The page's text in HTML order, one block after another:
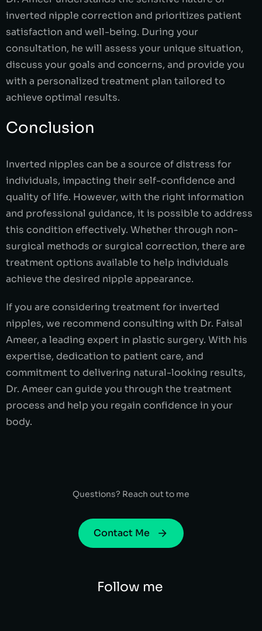
inverted nipple correction and prioritizes patient
satisfaction and well-being. During your
consultation, he will assess your unique situation,
discuss your goals and concerns, and provide you
with a personalized treatment plan tailored to
achieve optimal results.
Conclusion
Inverted nipples can be a source of distress for
individuals, impacting their self-confidence and
quality of life. However, with the right information
and professional guidance, it is possible to address
this condition effectively. Whether through non-
surgical methods or surgical correction, there are
treatment options available to help individuals
achieve the desired nipple appearance.
If you are considering treatment for inverted
nipples, we recommend consulting with Dr. Faisal
Ameer, a leading expert in plastic surgery. With his
expertise, dedication to patient care, and
commitment to delivering natural-looking results,
Dr. Ameer can guide you through the treatment
process and help you regain confidence in your
body.
Questions? Reach out to me
Contact Me
Follow me